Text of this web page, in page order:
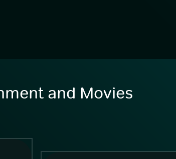
and Movies